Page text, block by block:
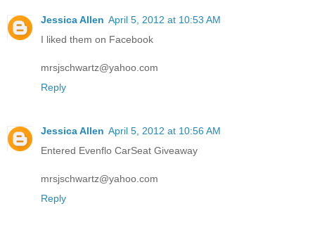
Jessica Allen April 5, 2012 at 10:53 AM
I liked them on Facebook
mrsjschwartz@yahoo.com
Reply
Jessica Allen April 5, 2012 at 10:56 AM
Entered Evenflo CarSeat Giveaway
mrsjschwartz@yahoo.com
Reply